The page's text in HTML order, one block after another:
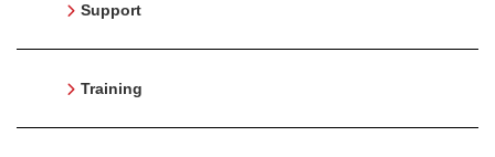
Support
Training